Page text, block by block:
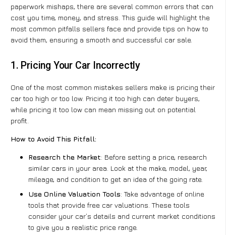
paperwork mishaps, there are several common errors that can
cost you time, money, and stress. This guide will highlight the
most common pitfalls sellers face and provide tips on how to
avoid them, ensuring a smooth and successful car sale.
1. Pricing Your Car Incorrectly
One of the most common mistakes sellers make is pricing their
car too high or too low. Pricing it too high can deter buyers,
while pricing it too low can mean missing out on potential
profit.
How to Avoid This Pitfall:
Research the Market: Before setting a price, research
similar cars in your area. Look at the make, model, year,
mileage, and condition to get an idea of the going rate.
Use Online Valuation Tools: Take advantage of online
tools that provide free car valuations. These tools
consider your car’s details and current market conditions
to give you a realistic price range.